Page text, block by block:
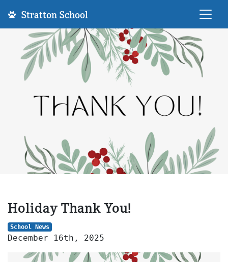
Stratton School
Holiday Thank You!
School News
December 16th, 2025